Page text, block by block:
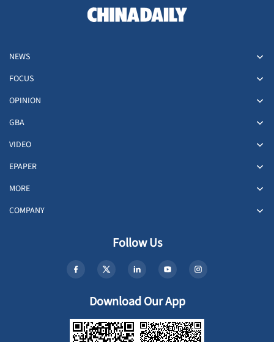
NEWS
FOCUS
OPINION
GBA
VIDEO
EPAPER
MORE
COMPANY
Follow Us
Download Our App